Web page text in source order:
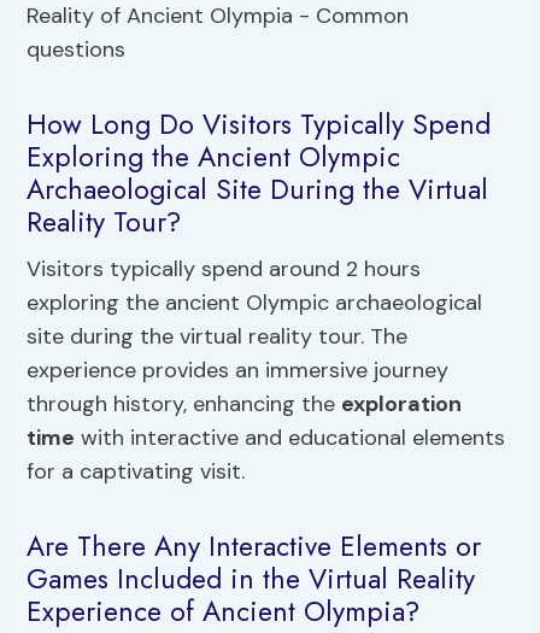
How Long Do Visitors Typically Spend
Exploring the Ancient Olympic
Archaeological Site During the Virtual
Reality Tour?
Visitors typically spend around 2 hours
exploring the ancient Olympic archaeological
site during the virtual reality tour. The
experience provides an immersive journey
through history, enhancing the exploration
time with interactive and educational elements
for a captivating visit.
Are There Any Interactive Elements or
Games Included in the Virtual Reality
Experience of Ancient Olympia?